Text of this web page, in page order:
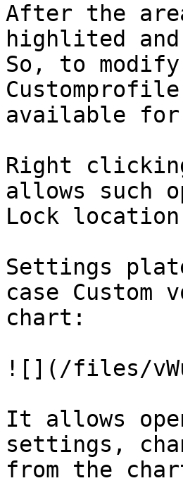
After the
highlited
So, to
available
Right
allows such
Lock
Settings
case
chart:
![](/files/
It allows
settings,
from the